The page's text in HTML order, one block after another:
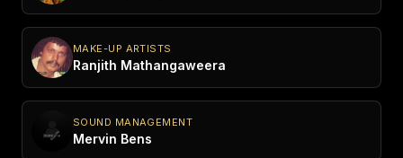
MAKE-UP ARTISTS
Ranjith Mathangaweera
SOUND MANAGEMENT
Mervin Bens